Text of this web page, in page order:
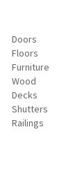
Doors
Floors
Furniture
Wood
Decks
Shutters
Railings